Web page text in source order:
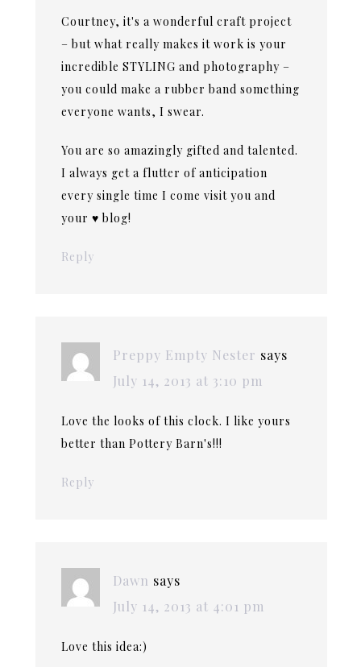
Courtney, it's a wonderful craft project
– but what really makes it work is your
incredible STYLING and photography –
you could make a rubber band something
everyone wants, I swear.
You are so amazingly gifted and talented.
I always get a flutter of anticipation
every single time I come visit you and
your ♥ blog!
Reply
Preppy Empty Nester says
July 14, 2013 at 3:10 pm
Love the looks of this clock. I like yours
better than Pottery Barn's!!!
Reply
Dawn says
July 14, 2013 at 4:01 pm
Love this idea:)